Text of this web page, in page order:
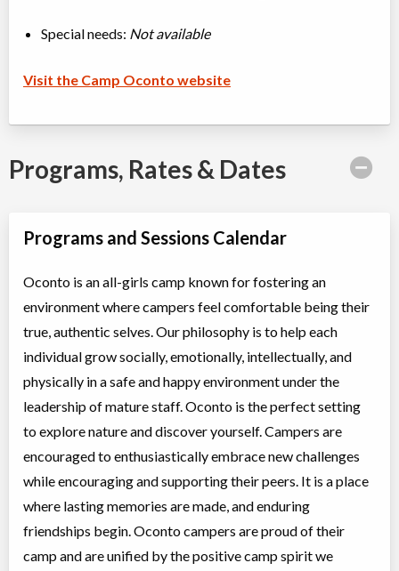
Special needs: Not available
Visit the Camp Oconto website
Programs, Rates & Dates
Programs and Sessions Calendar
Oconto is an all-girls camp known for fostering an
environment where campers feel comfortable being their
true, authentic selves. Our philosophy is to help each
individual grow socially, emotionally, intellectually, and
physically in a safe and happy environment under the
leadership of mature staff. Oconto is the perfect setting
to explore nature and discover yourself. Campers are
encouraged to enthusiastically embrace new challenges
while encouraging and supporting their peers. It is a place
where lasting memories are made, and enduring
friendships begin. Oconto campers are proud of their
camp and are unified by the positive camp spirit we